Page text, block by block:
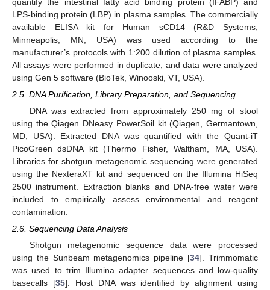
LPS-binding protein (LBP) in plasma samples. The commercially
available ELISA kit for Human sCD14 (R&D Systems,
Minneapolis, MN, USA) was used according to the
manufacturer’s protocols with 1:200 dilution of plasma samples.
All assays were performed in duplicate, and data were analyzed
using Gen 5 software (BioTek, Winooski, VT, USA).
2.5. DNA Purification, Library Preparation, and Sequencing
DNA was extracted from approximately 250 mg of stool
using the Qiagen DNeasy PowerSoil kit (Qiagen, Germantown,
MD, USA). Extracted DNA was quantified with the Quant-iT
PicoGreen_dsDNA kit (Thermo Fisher, Waltham, MA, USA).
Libraries for shotgun metagenomic sequencing were generated
using the NexteraXT kit and sequenced on the Illumina HiSeq
2500 instrument. Extraction blanks and DNA-free water were
included to empirically assess environmental and reagent
contamination.
2.6. Sequencing Data Analysis
Shotgun metagenomic sequence data were processed
using the Sunbeam metagenomics pipeline [34]. Trimmomatic
was used to trim Illumina adapter sequences and low-quality
basecalls [35]. Host DNA was identified by alignment using